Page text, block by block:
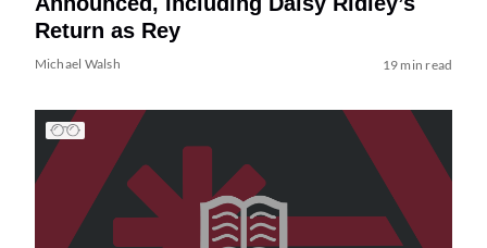
Return as Rey
Michael Walsh 19 min read